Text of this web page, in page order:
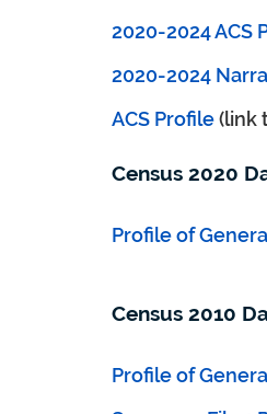
2020-2024 ACS
2020-2024
ACS Profile(link
Census 2020
Profile of
Census 2010
Profile of